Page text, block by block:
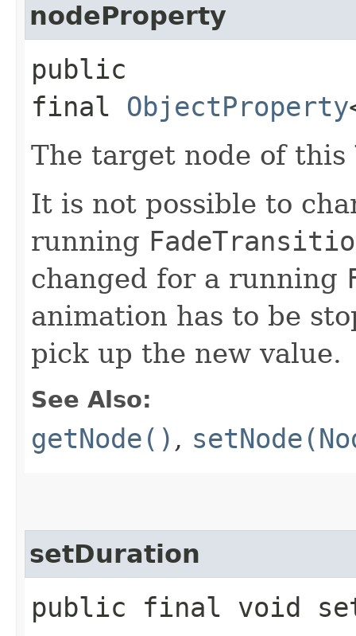
nodeProperty
public
final ObjectProperty
The target node of this
It is not possible to
running
changed for a running
animation has to be
pick up the new value.
See Also:
getNode() ,
setDuration
public final void